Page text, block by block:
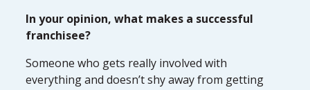
In your opinion, what makes a successful
franchisee?
Someone who gets really involved with
everything and doesn’t shy away from getting